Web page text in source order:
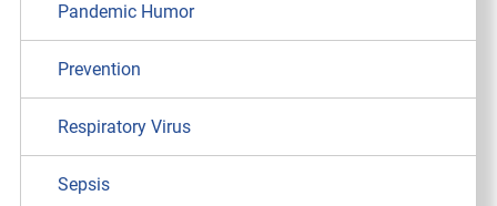
Pandemic Humor
Prevention
Respiratory Virus
Sepsis